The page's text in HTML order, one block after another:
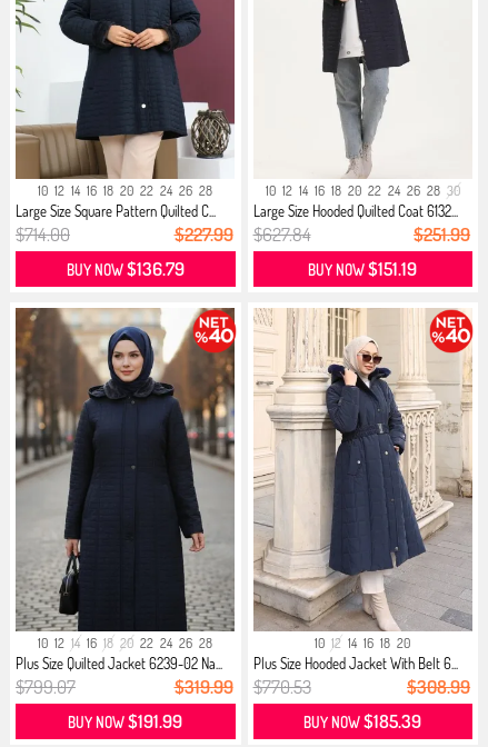
10 12 14 16 18 20 22 24 26 28
Large Size Square Pattern Quilted C...
$714.00 $227.99
BUY NOW$136.79
10 12 14 16 18 20 22 24 26 28 30
Large Size Hooded Quilted Coat 6132...
$627.84 $251.99
BUY NOW$151.19
10 12 14 16 18 20 22 24 26 28
Plus Size Quilted Jacket 6239-02 Na...
$799.07 $319.99
BUY NOW$191.99
10 12 14 16 18 20
Plus Size Hooded Jacket With Belt 6...
$770.53 $308.99
BUY NOW$185.39